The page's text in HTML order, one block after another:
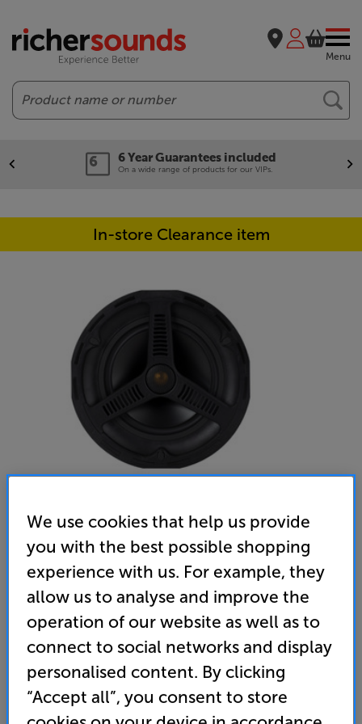
Menu
Search
6 Year Guarantees included
On a wide range of products for our VIPs.
In-store Clearance item
Monitor Audio AWC280 - In-Store Clearance
Single Outdoor Ceiling Speaker
(0) Write a review
Clearance
(Required)
OD
Unfortunately this product is no longer available.
For advice on an alternative product or details
of newer ranges, please contact Telesaleshere
We use cookies that help us provide
you with the best possible shopping
experience with us. For example, they
allow us to analyse and improve the
operation of our website as well as to
connect to social networks and display
personalised content. By clicking
“Accept all”, you consent to store